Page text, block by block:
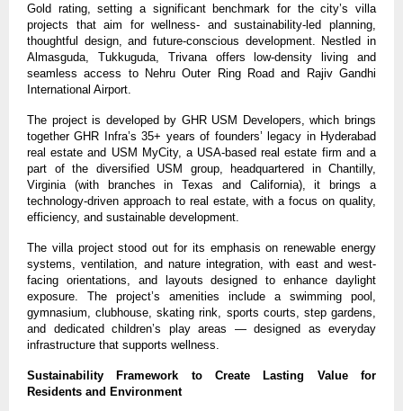
Gold rating, setting a significant benchmark for the city’s villa
projects that aim for wellness- and sustainability-led planning,
thoughtful design, and future-conscious development. Nestled in
Almasguda, Tukkuguda, Trivana offers low-density living and
seamless access to Nehru Outer Ring Road and Rajiv Gandhi
International Airport.
The project is developed by GHR USM Developers, which brings
together GHR Infra’s 35+ years of founders’ legacy in Hyderabad
real estate and USM MyCity, a USA-based real estate firm and a
part of the diversified USM group, headquartered in Chantilly,
Virginia (with branches in Texas and California), it brings a
technology-driven approach to real estate, with a focus on quality,
efficiency, and sustainable development.
The villa project stood out for its emphasis on renewable energy
systems, ventilation, and nature integration, with east and west-
facing orientations, and layouts designed to enhance daylight
exposure. The project’s amenities include a swimming pool,
gymnasium, clubhouse, skating rink, sports courts, step gardens,
and dedicated children’s play areas — designed as everyday
infrastructure that supports wellness.
Sustainability Framework to Create Lasting Value for
Residents and Environment